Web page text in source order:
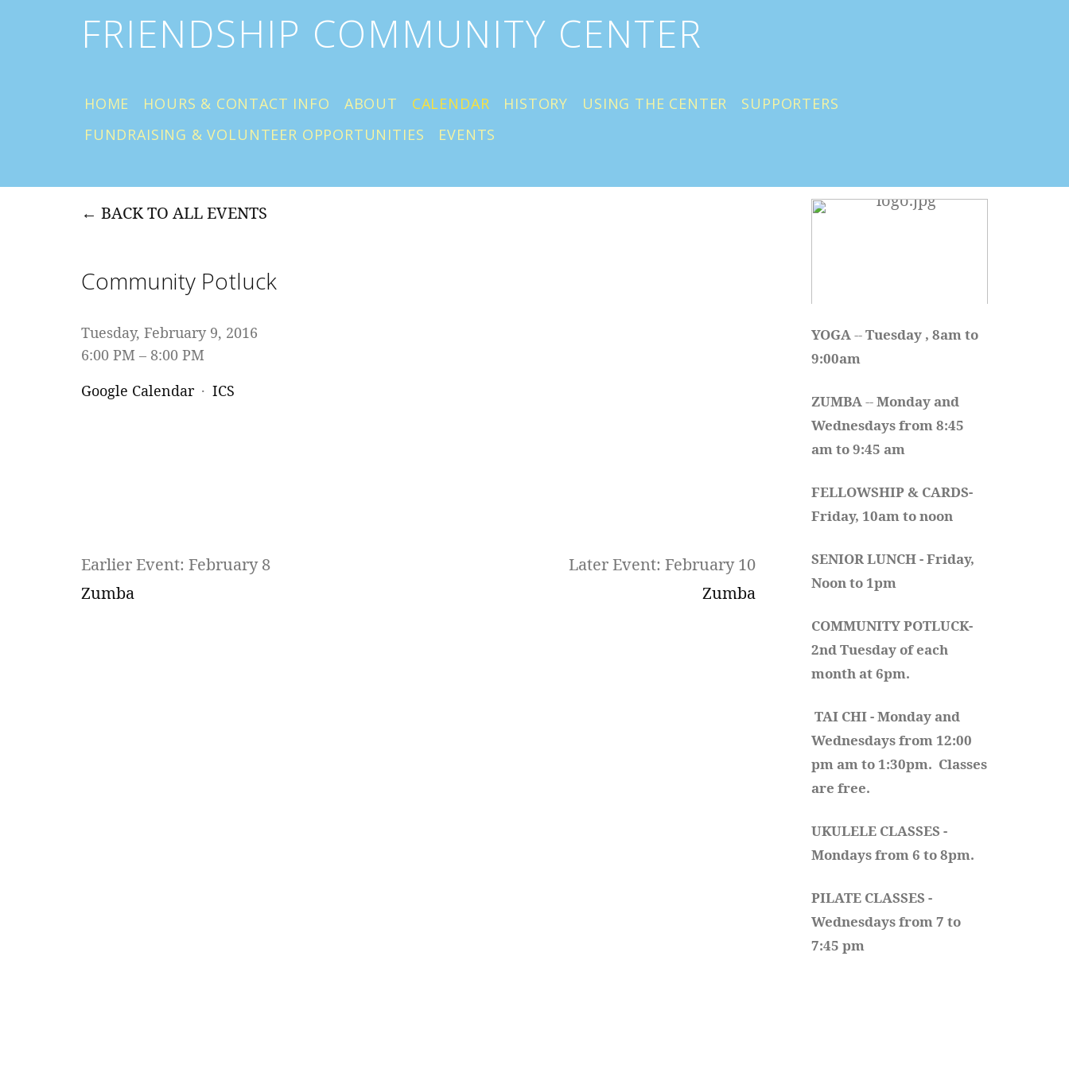
FRIENDSHIP COMMUNITY CENTER
HOME HOURS & CONTACT INFO ABOUT CALENDAR HISTORY USING THE CENTER
SUPPORTERS
FUNDRAISING & VOLUNTEER OPPORTUNITIES
EVENTS
BACK TO ALL EVENTS
Community Potluck
Tuesday, February 9, 2016
6:00 PM
8:00 PM
Google Calendar
ICS
Earlier Event: February 8
Zumba
Later Event: February 10
Zumba
YOGA -- Tuesday , 8am to
9:00am
ZUMBA -- Monday and
Wednesdays from 8:45
am to 9:45 am
FELLOWSHIP & CARDS-
Friday, 10am to noon
SENIOR LUNCH - Friday,
Noon to 1pm
COMMUNITY POTLUCK-
2nd Tuesday of each
month at 6pm.
TAI CHI - Monday and
Wednesdays from 12:00
pm am to 1:30pm.  Classes
are free.
UKULELE CLASSES -
Mondays from 6 to 8pm.
PILATE CLASSES -
Wednesdays from 7 to
7:45 pm